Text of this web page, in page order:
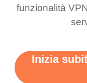
funzionalità
Inizia